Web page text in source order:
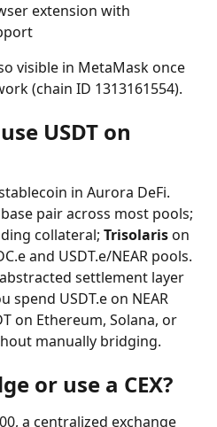
extension with
visible in MetaMask once
(chain ID 1313161554).
USDT on
in Aurora DeFi.
pair across most pools;
collateral; Trisolaris on
and USDT.e/NEAR pools.
settlement layer
spend USDT.e on NEAR
on Ethereum, Solana, or
manually bridging.
or use a CEX?
a centralized exchange